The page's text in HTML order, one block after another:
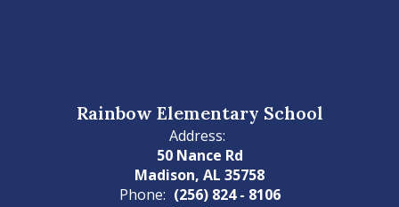
Rainbow Elementary School
Address:
50 Nance Rd
Madison, AL 35758
Phone: (256) 824 - 8106